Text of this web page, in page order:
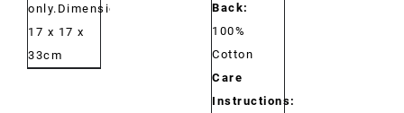
only.Dimensions:
17 x 17 x
33cm
Back:
100%
Cotton
Care
Instructions: